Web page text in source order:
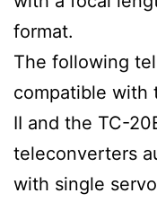
format.
The following
compatible with
II and the TC-
teleconverters
with single